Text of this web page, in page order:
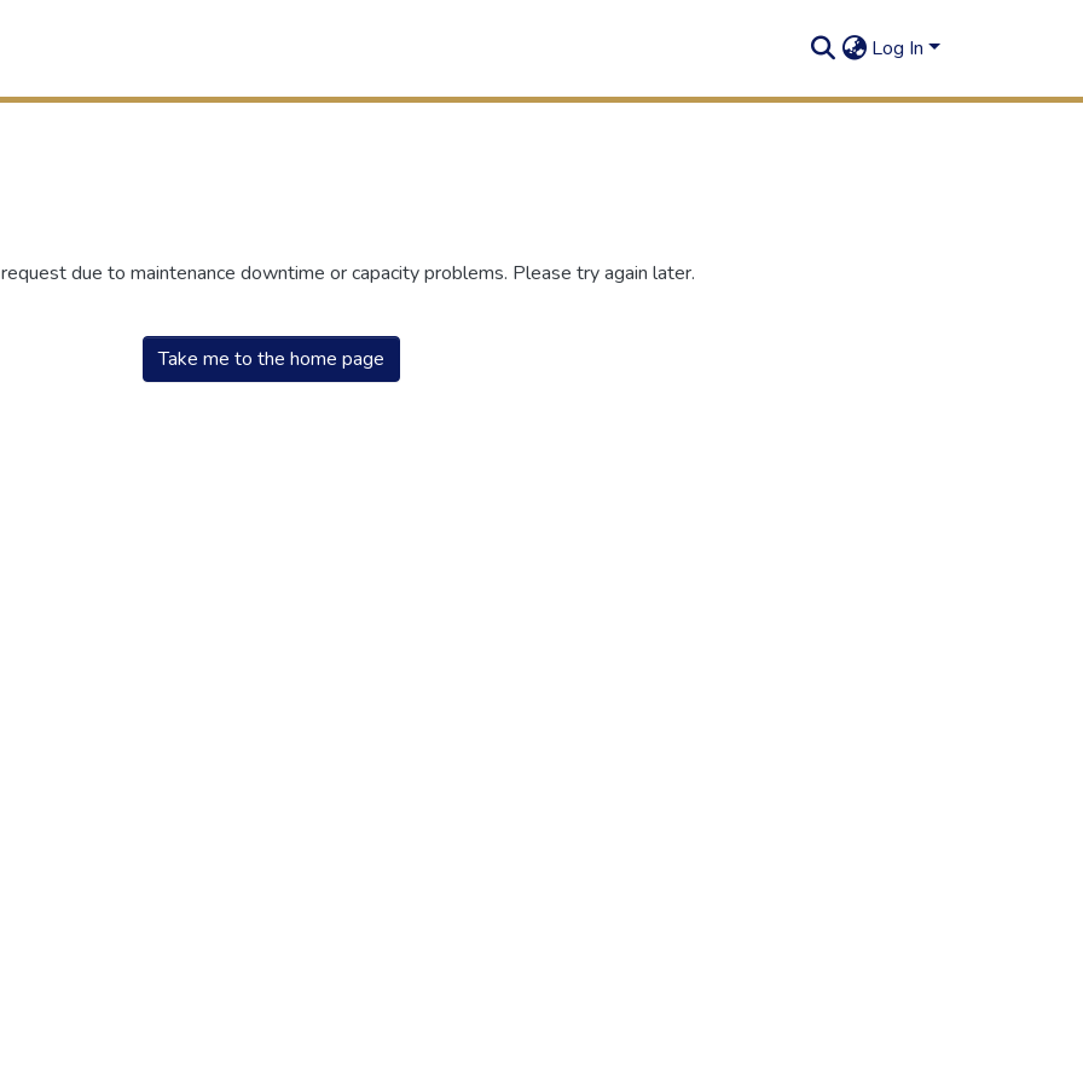
Log In
due to maintenance downtime or capacity problems. Please try again later.
Take me to the home page